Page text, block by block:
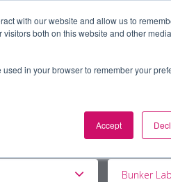
with our website and allow us to
both on this website and other
in your browser to remember your
Accept
Bunker